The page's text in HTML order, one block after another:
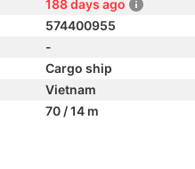
188 days ago
574400955
-
Cargo ship
Vietnam
70 / 14 m